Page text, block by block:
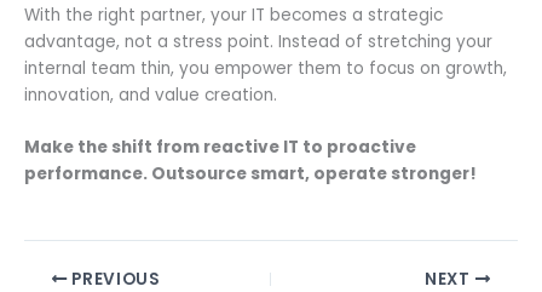
With the right partner, your IT becomes a strategic
advantage, not a stress point. Instead of stretching your
internal team thin, you empower them to focus on growth,
innovation, and value creation.
Make the shift from reactive IT to proactive
performance. Outsource smart, operate stronger!
PREVIOUS NEXT